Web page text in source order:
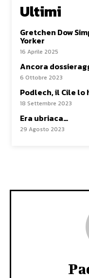
Ultimi
Gretchen Dow
Yorker
16 Aprile 2025
Ancora
6 Ottobre 2023
Podlech, il Cile
18 Settembre 2023
Era ubriaca…
29 Agosto 2023